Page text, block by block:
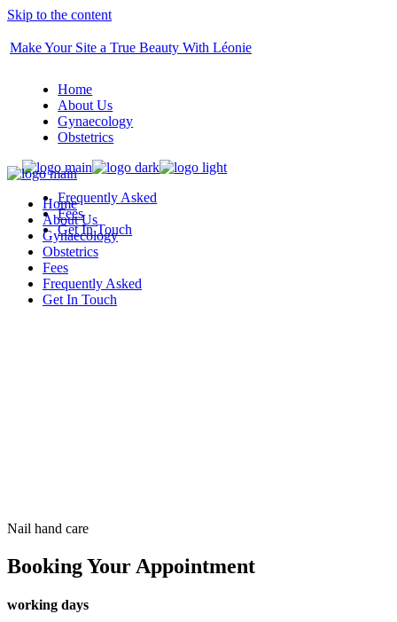
Skip to the content
Make Your Site a True Beauty With Léonie
Home
About Us
Gynaecology
Obstetrics
Frequently Asked
Fees
Get In Touch
Home
About Us
Gynaecology
Obstetrics
Fees
Frequently Asked
Get In Touch
Nail hand care
Booking Your Appointment
working days